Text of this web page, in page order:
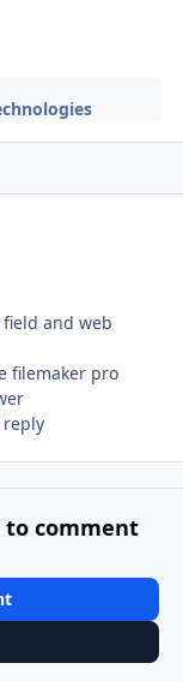
and web
filemaker pro
reply
to comment